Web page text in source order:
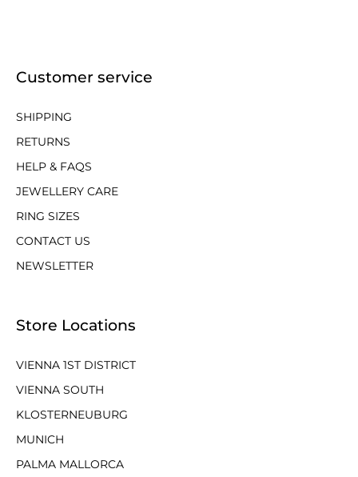
Customer service
SHIPPING
RETURNS
HELP & FAQS
JEWELLERY CARE
RING SIZES
CONTACT US
NEWSLETTER
Store Locations
VIENNA 1ST DISTRICT
VIENNA SOUTH
KLOSTERNEUBURG
MUNICH
PALMA MALLORCA